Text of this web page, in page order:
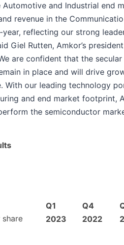
Automotive and Industrial end
revenue in the
reflecting our strong
Giel Rutten, Amkor’s
are confident that the
in place and will drive
With our leading technology
and end market footprint,
the semiconductor
Q1
2023
Q4
2022